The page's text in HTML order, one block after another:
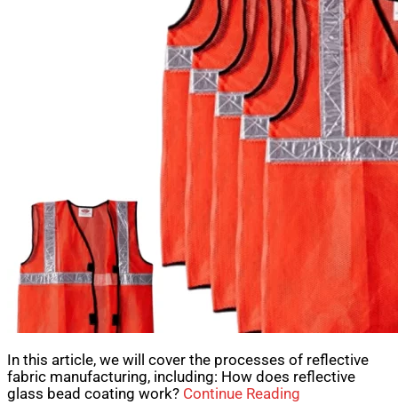
In this article, we will cover the processes of reflective
fabric manufacturing, including: How does reflective
glass bead coating work? Continue Reading